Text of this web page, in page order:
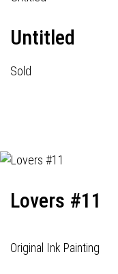
Untitled
Sold
Lovers #11
Original Ink Painting